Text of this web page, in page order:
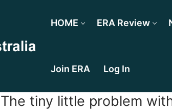
HOME ERA Review
Join ERA Log In
The tiny little problem